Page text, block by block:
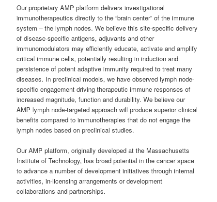
Our proprietary AMP platform delivers investigational
immunotherapeutics directly to the “brain center” of the immune
system – the lymph nodes. We believe this site-specific delivery
of disease-specific antigens, adjuvants and other
immunomodulators may efficiently educate, activate and amplify
critical immune cells, potentially resulting in induction and
persistence of potent adaptive immunity required to treat many
diseases. In preclinical models, we have observed lymph node-
specific engagement driving therapeutic immune responses of
increased magnitude, function and durability. We believe our
AMP lymph node-targeted approach will produce superior clinical
benefits compared to immunotherapies that do not engage the
lymph nodes based on preclinical studies.
Our AMP platform, originally developed at the Massachusetts
Institute of Technology, has broad potential in the cancer space
to advance a number of development initiatives through internal
activities, in-licensing arrangements or development
collaborations and partnerships.